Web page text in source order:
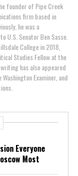
founder of Pipe Creek
firm based in
he was a
U.S. Senator Ben Sasse.
College in 2018,
Studies Fellow at the
has also appeared
Examiner, and
Everyone
Most